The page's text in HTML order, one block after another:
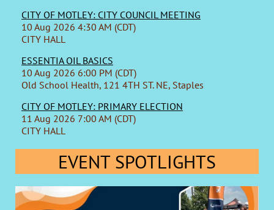
CITY OF MOTLEY: CITY COUNCIL MEETING
10 Aug 2026 4:30 AM (CDT)
CITY HALL
ESSENTIA OIL BASICS
10 Aug 2026 6:00 PM (CDT)
Old School Health, 121 4TH ST. NE, Staples
CITY OF MOTLEY: PRIMARY ELECTION
11 Aug 2026 7:00 AM (CDT)
CITY HALL
EVENT SPOTLIGHTS